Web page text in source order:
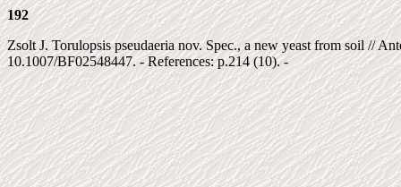
192
Zsolt J. Torulopsis pseudaeria nov. Spec., a new yeast from soil //
10.1007/BF02548447. - References: p.214 (10). -